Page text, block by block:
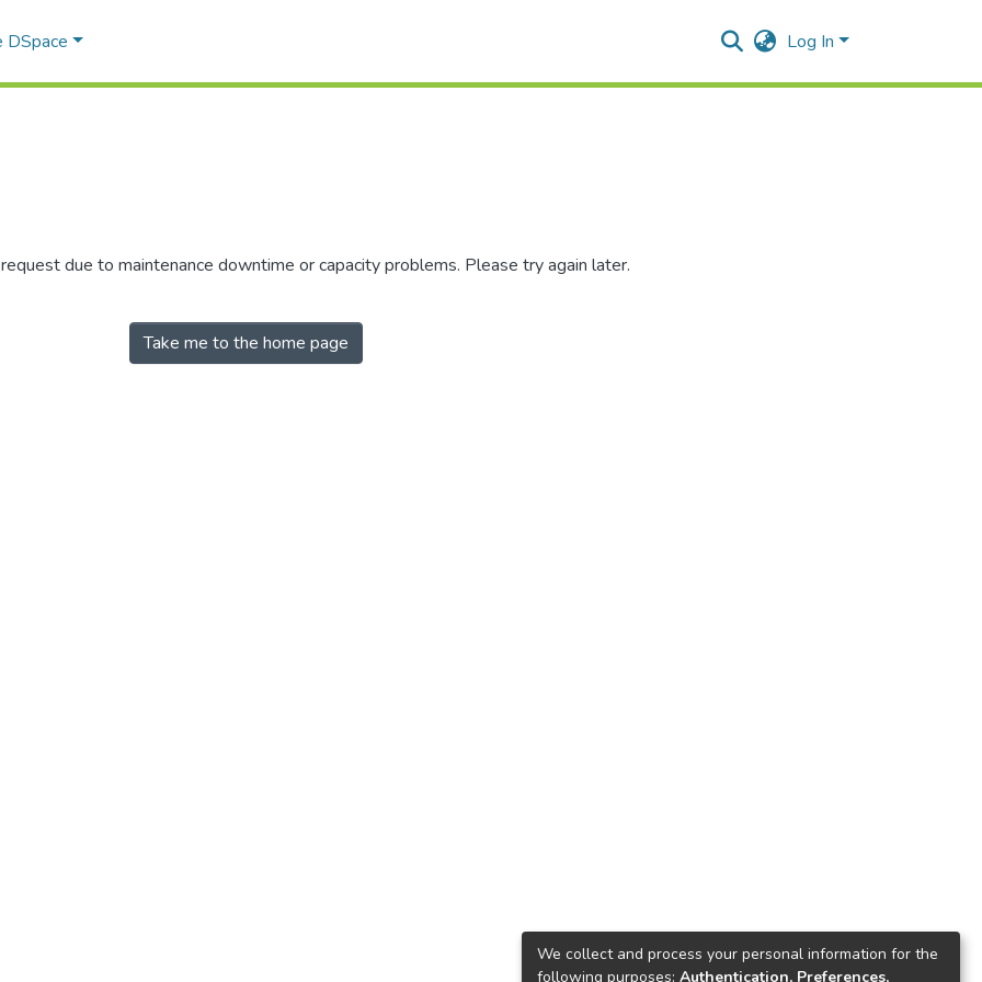
DSpace Log In
due to maintenance downtime or capacity problems. Please try again later.
Take me to the home page
We collect and process your personal information for the
following purposes: Authentication, Preferences,